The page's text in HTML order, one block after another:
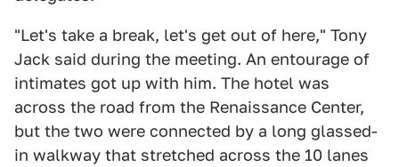
"Let's take a break, let's get out of here," Tony
Jack said during the meeting. An entourage of
intimates got up with him. The hotel was
across the road from the Renaissance Center,
but the two were connected by a long glassed-
in walkway that stretched across the 10 lanes